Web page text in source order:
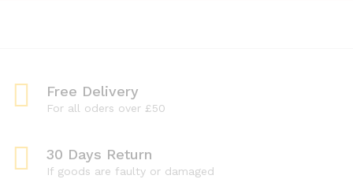
Free Delivery
For all oders over £50
30 Days Return
If goods are faulty or damaged